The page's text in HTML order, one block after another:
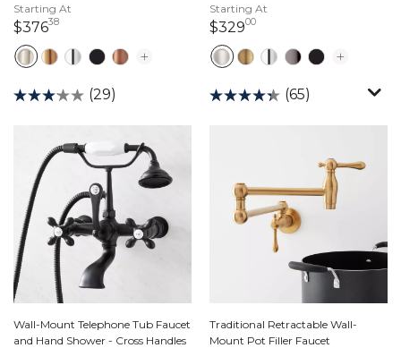
Starting At
$37638376 dollars 38 cents
(29)
Starting At
$32900329 dollars 00 cents
(65)
Wall-Mount Telephone Tub Faucet
and Hand Shower - Cross Handles
Traditional Retractable Wall-
Mount Pot Filler Faucet